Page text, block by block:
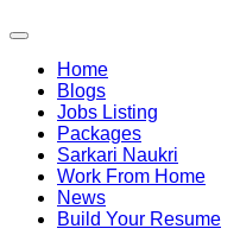
Home
Blogs
Jobs Listing
Packages
Sarkari Naukri
Work From Home
News
Build Your Resume